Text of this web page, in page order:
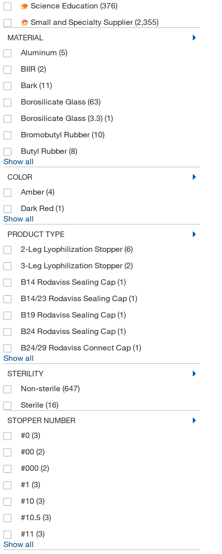
Autogen(6)
Automate Scientific Inc(1)
Azzota Corp
Beacon Separations Group LC
Beckhoff Automation
Beckman Coulter
Bel-Art Products(5)
Bellco Glass, Inc.(34)
Bergen Industrial Supply
Berlin Packaging
Bio Medical Instruments
Bio Rad Laboratories
BioSpec Products
Biotage (3)
Braintree Scientific(1)
BrandTech™(4)
Bruker Daltonics(1)
Burch Bottle & Packaging Inc(1)
BYK Gardner(1)
C&G Containers(22)
California Pacific Lab & Consulting
Caplugs (1)
Cary Company
Cayman Chemical
CELLTREAT Scientific Products
CEM Corporation
Chemgenes Corporation
Chemglass Life Sciences
Cole-Parmer
Colonial Medical Supply Co Inc
Container & Packaging Supply
Cork Corner Div Of Gerbert Ltd(7)
Science Education (376)
Small and Specialty Supplier(2,355)
MATERIAL
Aluminum (5)
BIIR (2)
Bark (11)
Borosilicate Glass (63)
Borosilicate Glass (3.3) (1)
Bromobutyl Rubber(10)
Butyl Rubber(8)
Show all
COLOR
Amber(4)
Dark Red (1)
Show all
PRODUCT TYPE
2-Leg Lyophilization Stopper(6)
3-Leg Lyophilization Stopper(2)
B14 Rodaviss Sealing Cap (1)
B14/23 Rodaviss Sealing Cap (1)
B19 Rodaviss Sealing Cap (1)
B24 Rodaviss Sealing Cap (1)
B24/29 Rodaviss Connect Cap (1)
Show all
STERILITY
Non-sterile (647)
Sterile (16)
STOPPER NUMBER
#0 (3)
#00 (2)
#000 (2)
#1 (3)
#10 (3)
#10.5 (3)
#11 (3)
Show all